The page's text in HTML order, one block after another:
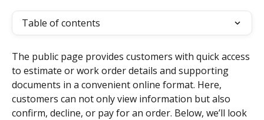
Table of contents
The public page provides customers with quick access
to estimate or work order details and supporting
documents in a convenient online format. Here,
customers can not only view information but also
confirm, decline, or pay for an order. Below, we’ll look